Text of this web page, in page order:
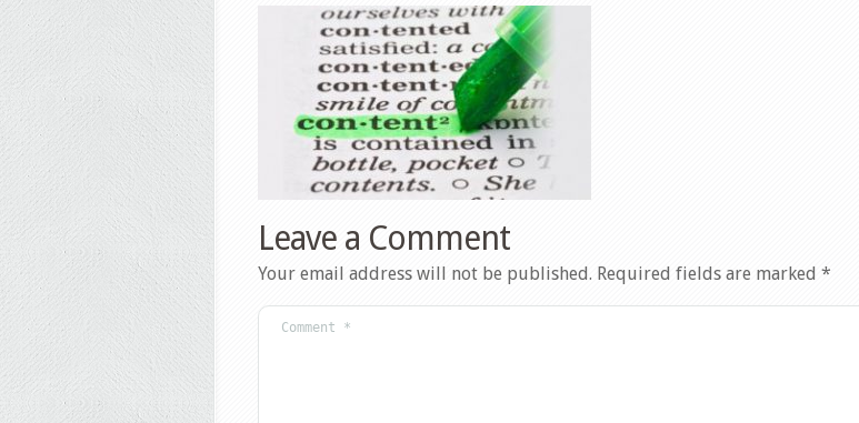
Leave a Comment
Your email address will not be published. Required fields are marked *